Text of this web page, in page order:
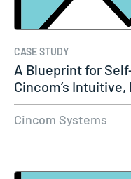
CASE STUDY
A Blueprint for
Cincom’s Intuitive,
Cincom Systems